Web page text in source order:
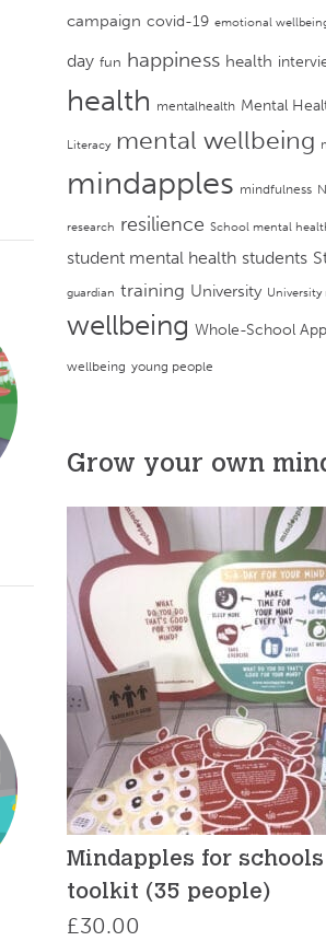
campaign covid-19 emotional
day fun happiness health
health mentalhealth Mental
Literacy mental wellbeing
mindapples mindfulness
research resilience School mental
student mental health students
guardian training University
wellbeing Whole-School
wellbeing young people
Grow your own
Mindapples for
toolkit (35 people)
£30.00